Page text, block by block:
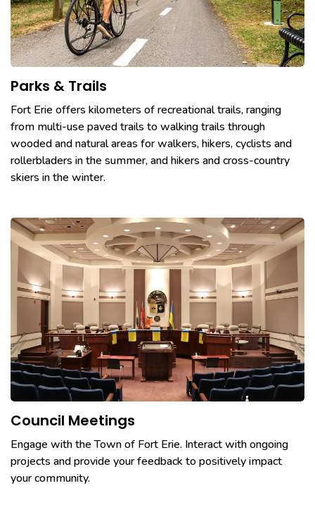
Parks & Trails
Fort Erie offers kilometers of recreational trails, ranging
from multi-use paved trails to walking trails through
wooded and natural areas for walkers, hikers, cyclists and
rollerbladers in the summer, and hikers and cross-country
skiers in the winter.
Council Meetings
Engage with the Town of Fort Erie. Interact with ongoing
projects and provide your feedback to positively impact
your community.